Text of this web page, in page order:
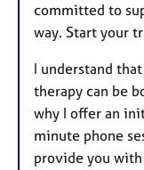
committed to
way. Start your
I understand
therapy can be
why I offer an
minute phone
provide you